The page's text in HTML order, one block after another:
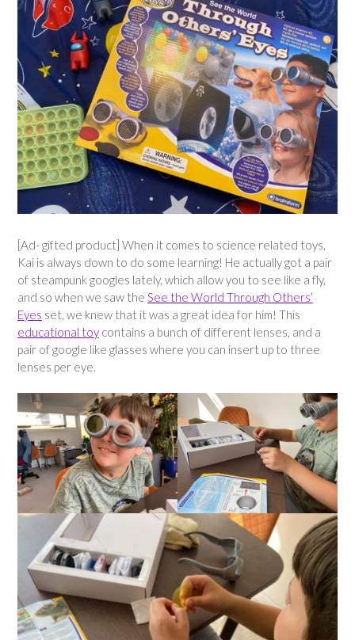
[Ad- gifted product] When it comes to science related toys,
Kai is always down to do some learning! He actually got a pair
of steampunk googles lately, which allow you to see like a fly,
and so when we saw the See the World Through Others’
Eyes set, we knew that it was a great idea for him! This
educational toy contains a bunch of different lenses, and a
pair of google like glasses where you can insert up to three
lenses per eye.